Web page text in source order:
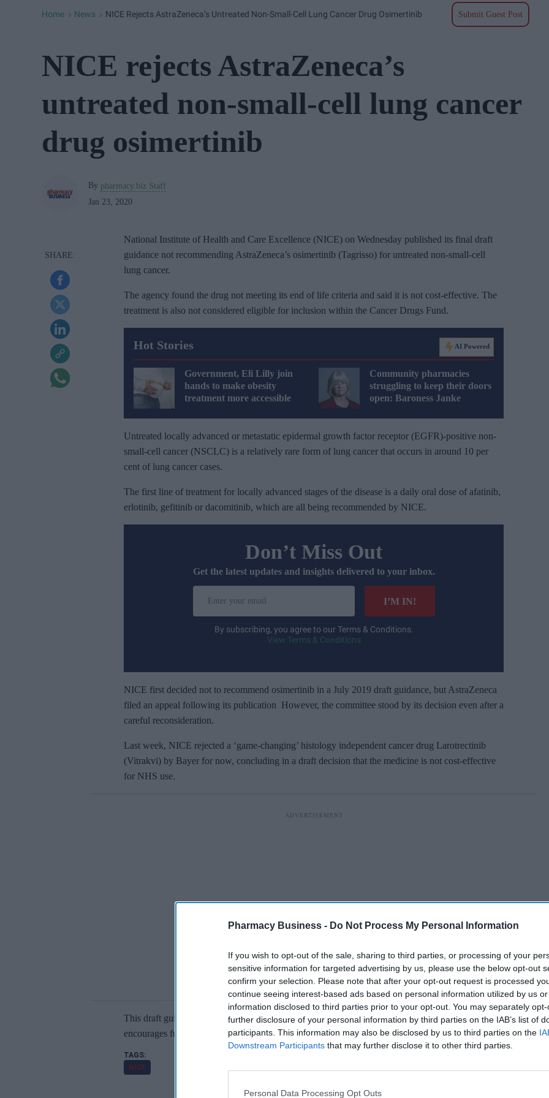
Pharmacy Business - Do Not Process My Personal Information
If you wish to opt-out of the sale, sharing to third parties, or processing of your
sensitive information for targeted advertising by us, please use the below opt-out
confirm your selection. Please note that after your opt-out request is processed
continue seeing interest-based ads based on personal information utilized by us
information disclosed to third parties prior to your opt-out. You may separately
further disclosure of your personal information by third parties on the IAB’s list of
participants. This information may also be disclosed by us to third parties on the
Downstream Participants that may further disclose it to other third parties.
Personal Data Processing Opt Outs
Home > News > NICE Rejects AstraZeneca’s Untreated Non-Small-Cell Lung Cancer Drug Osimertinib Submit Guest Post
NICE rejects AstraZeneca’s
untreated non-small-cell lung cancer
drug osimertinib
By pharmacy.biz Staff
Jan 23, 2020
National Institute of Health and Care Excellence (NICE) on Wednesday published its final draft
guidance not recommending AstraZeneca’s osimertinib (Tagrisso) for untreated non-small-cell
lung cancer.
The agency found the drug not meeting its end of life criteria and said it is not cost-effective. The
treatment is also not considered eligible for inclusion within the Cancer Drugs Fund.
Hot Stories AI Powered
Government, Eli Lilly join
hands to make obesity
treatment more accessible
Community pharmacies
struggling to keep their doors
open: Baroness Janke
Untreated locally advanced or metastatic epidermal growth factor receptor (EGFR)-positive non-
small-cell cancer (NSCLC) is a relatively rare form of lung cancer that occurs in around 10 per
cent of lung cancer cases.
The first line of treatment for locally advanced stages of the disease is a daily oral dose of afatinib,
erlotinib, gefitinib or dacomitinib, which are all being recommended by NICE.
Don’t Miss Out
Get the latest updates and insights delivered to your inbox.
o
u
m
a
I’M IN!
By subscribing, you agree to our Terms & Conditions.
View Terms & Conditions
NICE first decided not to recommend osimertinib in a July 2019 draft guidance, but AstraZeneca
filed an appeal following its publication However, the committee stood by its decision even after a
careful reconsideration.
Last week, NICE rejected a ‘game-changing’ histology independent cancer drug Larotrectinib
(Vitrakvi) by Bayer for now, concluding in a draft decision that the medicine is not cost-effective
for NHS use.
This draft guidance is currently open for consultation until February 6 while the agency
encourages further data collection and call for a responsible pricing from the companies.
NICE